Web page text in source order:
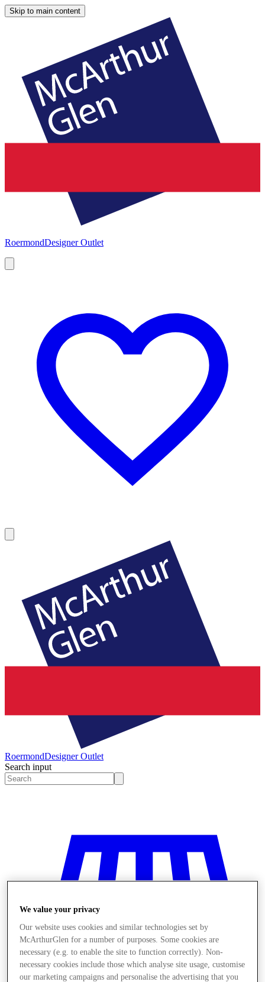
Skip to main content
RoermondDesigner Outlet
RoermondDesigner Outlet
Search input
We value your privacy
Our website uses cookies and similar technologies set by
McArthurGlen for a number of purposes. Some cookies are
necessary (e.g. to enable the site to function correctly). Non-
necessary cookies include those which analyse site usage, customise
our marketing campaigns and personalise the advertising that you